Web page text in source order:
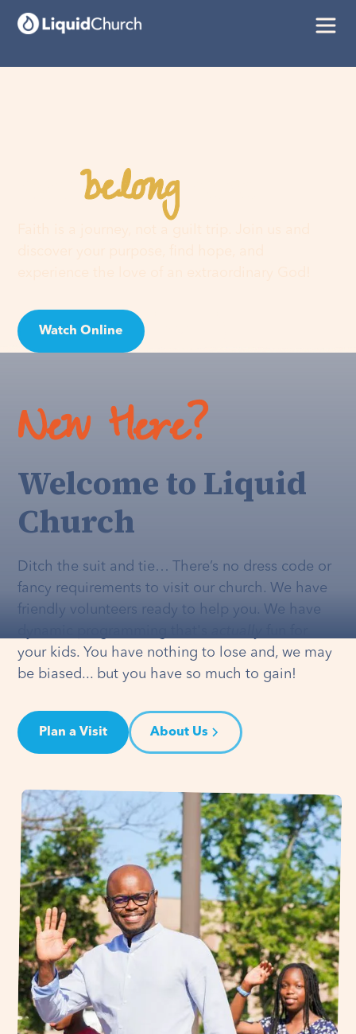
Youbelonghere
Watch Online
New Here?
Welcome to Liquid
Church
Ditch the suit and tie… There’s no dress code or
fancy requirements to visit our church. We have
friendly volunteers ready to help you. We have
your kids. You have nothing to lose and, we may
be biased... but you have so much to gain!
Plan a Visit About Us